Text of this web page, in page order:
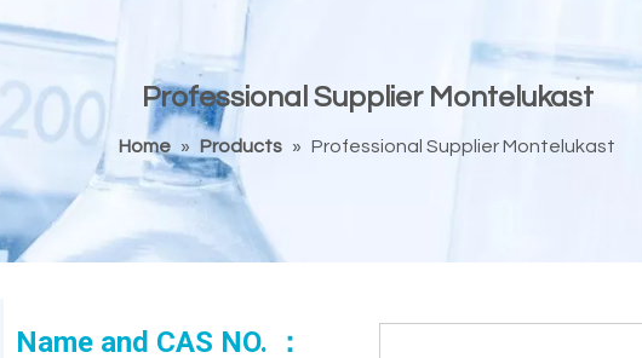
Professional Supplier Montelukast
Home » Products » Professional Supplier Montelukast
Name and CAS NO. ：